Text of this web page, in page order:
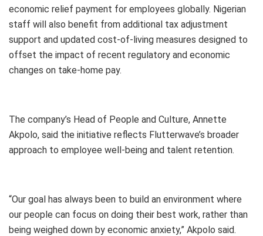
economic relief payment for employees globally. Nigerian
staff will also benefit from additional tax adjustment
support and updated cost-of-living measures designed to
offset the impact of recent regulatory and economic
changes on take-home pay.
The company’s Head of People and Culture, Annette
Akpolo, said the initiative reflects Flutterwave’s broader
approach to employee well-being and talent retention.
“Our goal has always been to build an environment where
our people can focus on doing their best work, rather than
being weighed down by economic anxiety,” Akpolo said.